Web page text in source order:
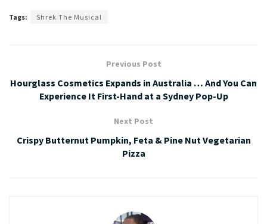
Tags: Shrek The Musical
Previous Post
Hourglass Cosmetics Expands in Australia … And You Can
Experience It First-Hand at a Sydney Pop-Up
Next Post
Crispy Butternut Pumpkin, Feta & Pine Nut Vegetarian
Pizza